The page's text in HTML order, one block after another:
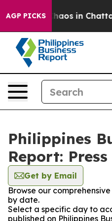
AGP PICKSChaos in
Philippines
Report: Press
Get by Email
Browse our
by date.
Select a specific day to
published on Philippines